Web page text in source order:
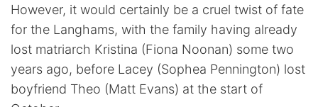
However, it would certainly be a cruel twist of fate
for the Langhams, with the family having already
lost matriarch Kristina (Fiona Noonan) some two
years ago, before Lacey (Sophea Pennington) lost
boyfriend Theo (Matt Evans) at the start of